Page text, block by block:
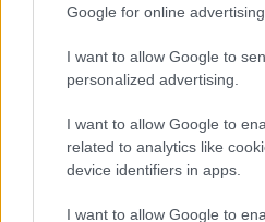
Google for online
I want to allow Google to
personalized advertising.
I want to allow Google to
related to analytics like
device identifiers in apps.
I want to allow Google to